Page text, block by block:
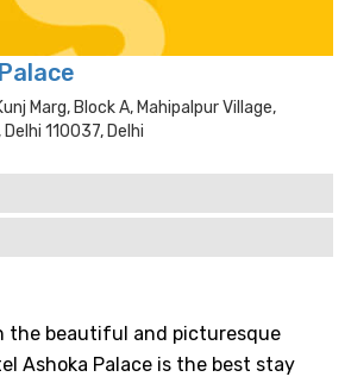
Marg, Block A, Mahipalpur Village,
110037, Delhi
the beautiful and picturesque
Ashoka Palace is the best stay